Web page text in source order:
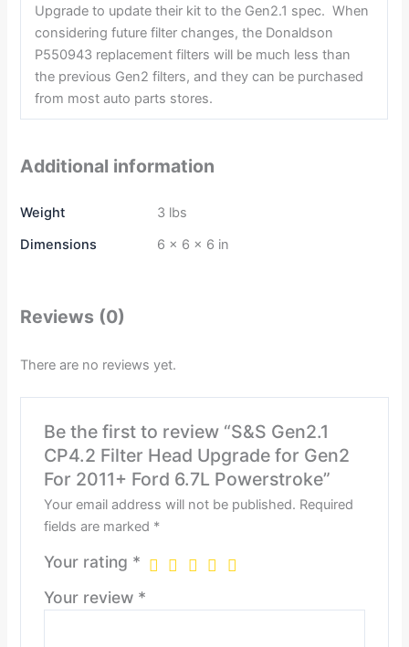
Upgrade to update their kit to the Gen2.1 spec. When
considering future filter changes, the Donaldson
P550943 replacement filters will be much less than
the previous Gen2 filters, and they can be purchased
from most auto parts stores.
Additional information
Weight
3 lbs
Dimensions
6 × 6 × 6 in
Reviews (0)
There are no reviews yet.
Be the first to review “S&S Gen2.1
CP4.2 Filter Head Upgrade for Gen2
For 2011+ Ford 6.7L Powerstroke”
Your email address will not be published. Required
fields are marked *
Your rating *
Your review *